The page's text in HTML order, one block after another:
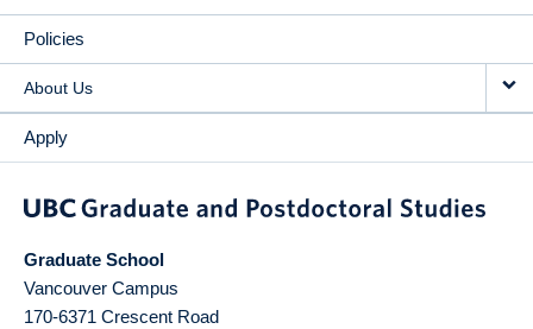
Policies
About Us
Apply
Graduate School
Vancouver Campus
170-6371 Crescent Road